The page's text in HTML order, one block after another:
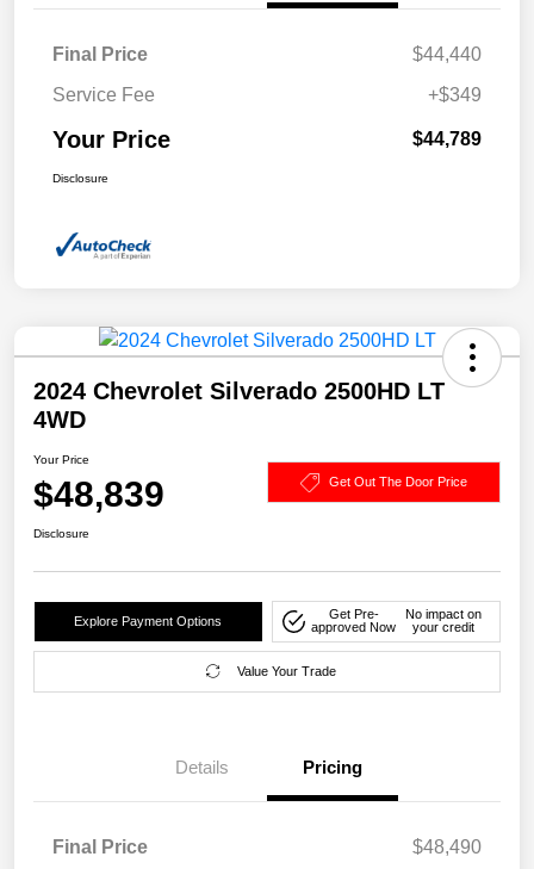
Final Price
$44,440
Service Fee
+$349
Your Price $44,789
Disclosure
2024 Chevrolet Silverado 2500HD LT
4WD
Your Price
$48,839 Get Out The Door Price
Disclosure
Explore Payment Options
Get Pre-
approved Now
No impact on
your credit
Value Your Trade
Details Pricing
Final Price
$48,490